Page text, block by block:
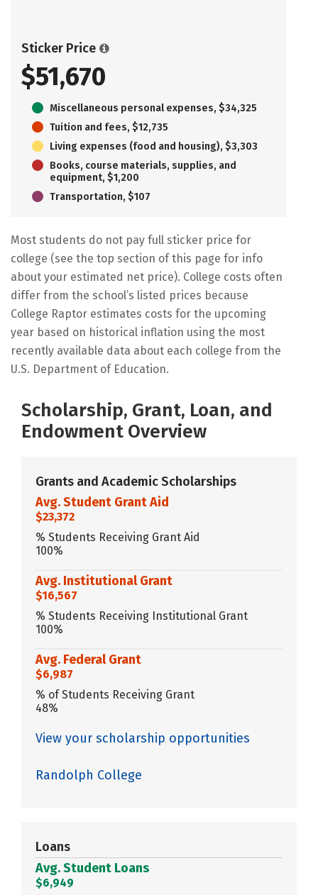
Sticker Price
$51,670
Miscellaneous personal expenses, $34,325
Tuition and fees, $12,735
Living expenses (food and housing), $3,303
Books, course materials, supplies, and
equipment, $1,200
Transportation, $107
Most students do not pay full sticker price for
college (see the top section of this page for info
about your estimated net price). College costs often
differ from the school’s listed prices because
College Raptor estimates costs for the upcoming
year based on historical inflation using the most
recently available data about each college from the
U.S. Department of Education.
Scholarship, Grant, Loan, and
Endowment Overview
Grants and Academic Scholarships
Avg. Student Grant Aid
$23,372
% Students Receiving Grant Aid
100%
Avg. Institutional Grant
$16,567
% Students Receiving Institutional Grant
100%
Avg. Federal Grant
$6,987
% of Students Receiving Grant
48%
View your scholarship opportunities
Randolph College
Loans
Avg. Student Loans
$6,949